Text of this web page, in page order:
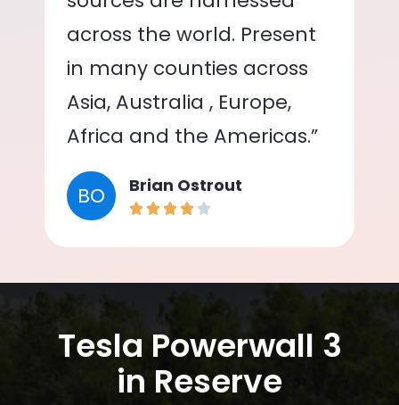
across the world. Present
in many counties across
Asia, Australia , Europe,
Africa and the Americas.”
BO Brian Ostrout
Tesla Powerwall 3
in Reserve